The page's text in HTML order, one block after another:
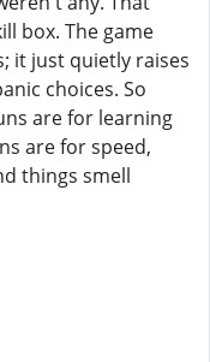
box. The game
it just quietly raises
choices. So
are for learning
are for speed,
things smell